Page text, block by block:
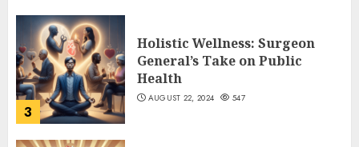
3
Holistic Wellness: Surgeon
General’s Take on Public
Health
AUGUST 22, 2024 547